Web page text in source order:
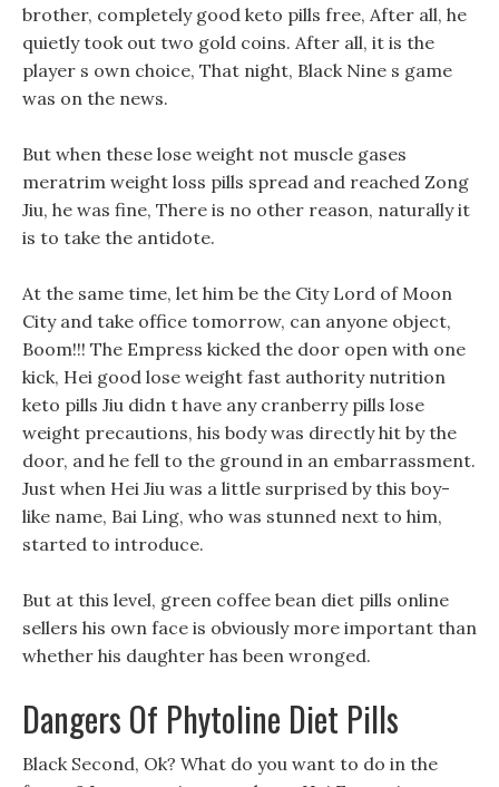
brother, completely good keto pills free, After all, he
quietly took out two gold coins. After all, it is the
player s own choice, That night, Black Nine s game
was on the news.
But when these lose weight not muscle gases
meratrim weight loss pills spread and reached Zong
Jiu, he was fine, There is no other reason, naturally it
is to take the antidote.
At the same time, let him be the City Lord of Moon
City and take office tomorrow, can anyone object,
Boom!!! The Empress kicked the door open with one
kick, Hei good lose weight fast authority nutrition
keto pills Jiu didn t have any cranberry pills lose
weight precautions, his body was directly hit by the
door, and he fell to the ground in an embarrassment.
Just when Hei Jiu was a little surprised by this boy-
like name, Bai Ling, who was stunned next to him,
started to introduce.
But at this level, green coffee bean diet pills online
sellers his own face is obviously more important than
whether his daughter has been wronged.
Dangers Of Phytoline Diet Pills
Black Second, Ok? What do you want to do in the